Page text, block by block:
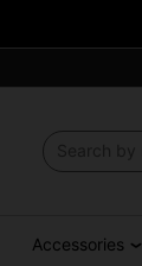
Accessories